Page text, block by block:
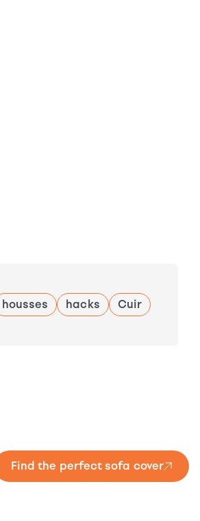
housses hacks Cuir
Find the perfect sofa cover